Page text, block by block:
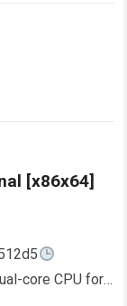
[x86x64]
core CPU for